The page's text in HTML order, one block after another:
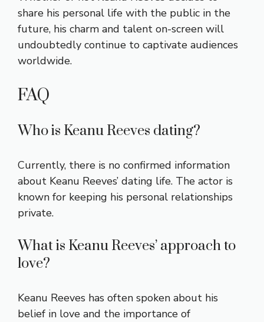
share his personal life with the public in the
future, his charm and talent on-screen will
undoubtedly continue to captivate audiences
worldwide.
FAQ
Who is Keanu Reeves dating?
Currently, there is no confirmed information
about Keanu Reeves’ dating life. The actor is
known for keeping his personal relationships
private.
What is Keanu Reeves’ approach to
love?
Keanu Reeves has often spoken about his
belief in love and the importance of